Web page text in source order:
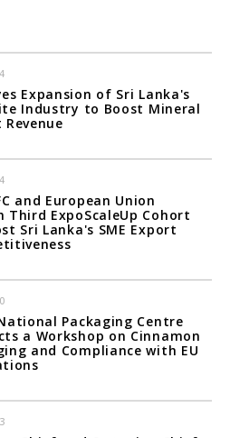
Expansion of Sri Lanka's
Industry to Boost Mineral
and European Union
Third ExpoScaleUp Cohort
Sri Lanka's SME Export
National Packaging Centre
a Workshop on Cinnamon
and Compliance with EU